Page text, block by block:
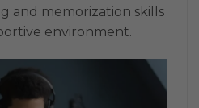
and memorization skills
environment.